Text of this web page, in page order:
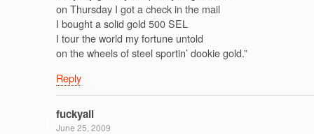
on Thursday I got a check in the mail
I bought a solid gold 500 SEL
I tour the world my fortune untold
on the wheels of steel sportin’ dookie gold.”
Reply
fuckyall
June 25, 2009